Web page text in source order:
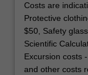
Costs are
Protective
$50, Safety
Scientific
Excursion costs
and other costs